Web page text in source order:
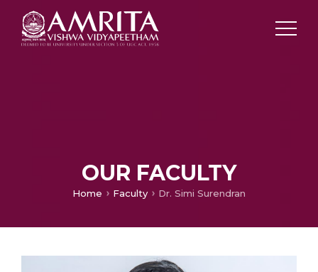
OUR FACULTY
Home Faculty Dr. Simi Surendran